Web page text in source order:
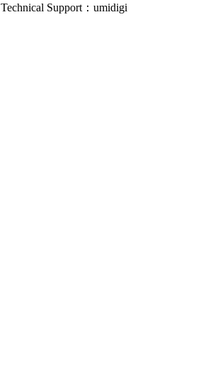
Technical Support：umidigi